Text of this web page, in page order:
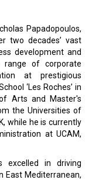
Papadopoulos,
two decades’ vast
development and
range of corporate
at prestigious
‘Les Roches’ in
Arts and Master's
the Universities of
while he is currently
at UCAM,
excelled in driving
East Mediterranean,